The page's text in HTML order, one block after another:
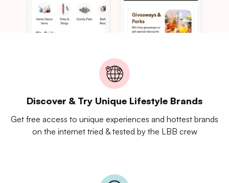
Discover & Try Unique Lifestyle Brands
Get free access to unique experiences and hottest brands
on the internet tried & tested by the LBB crew